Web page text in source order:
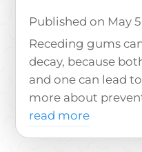
May
Receding gums
decay, because
and one can lead
more about
read more